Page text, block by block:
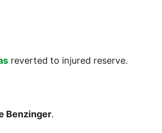
reverted to injured reserve.
Benzinger.